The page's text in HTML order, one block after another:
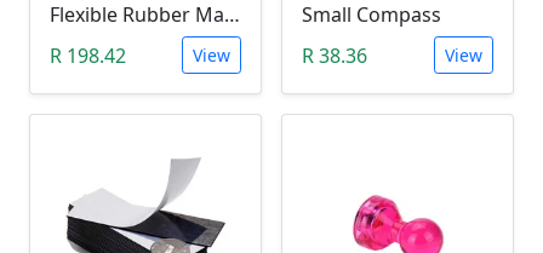
Flexible Rubber Magnetic Stripe (1 Meter Roll)
R 198.42
View
Small Compass
R 38.36
View